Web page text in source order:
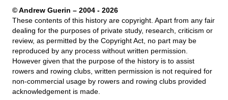
© Andrew Guerin – 2004 - 2026
These contents of this history are copyright. Apart from any fair
dealing for the purposes of private study, research, criticism or
review, as permitted by the Copyright Act, no part may be
reproduced by any process without written permission.
However given that the purpose of the history is to assist
rowers and rowing clubs, written permission is not required for
non-commercial usage by rowers and rowing clubs provided
acknowledgement is made.